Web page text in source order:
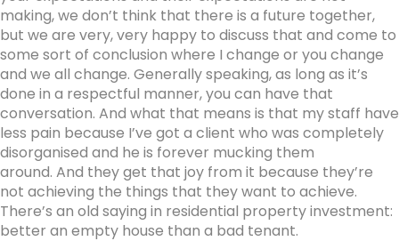
making, we don’t think that there is a future together,
but we are very, very happy to discuss that and come to
some sort of conclusion where I change or you change
and we all change. Generally speaking, as long as it’s
done in a respectful manner, you can have that
conversation. And what that means is that my staff have
less pain because I’ve got a client who was completely
disorganised and he is forever mucking them
around. And they get that joy from it because they’re
not achieving the things that they want to achieve.
There’s an old saying in residential property investment:
better an empty house than a bad tenant.